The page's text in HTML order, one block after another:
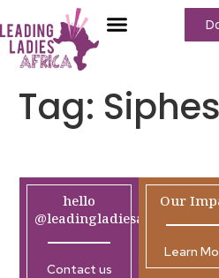
Tag:
hello
@leadingladiesafrica.org
Contact us
Our
Learn